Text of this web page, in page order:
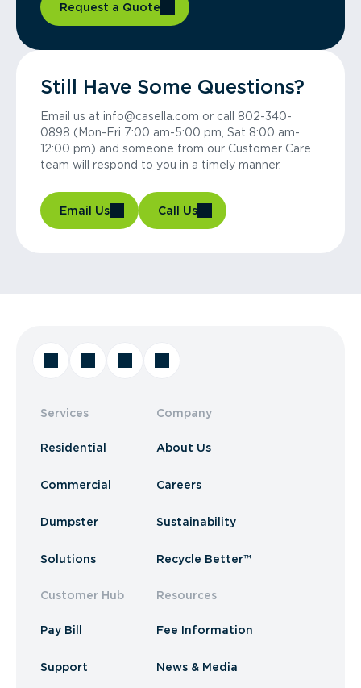
Request a Quote
Still Have Some Questions?
Email us at info@casella.com or call 802-340-
0898 (Mon-Fri 7:00 am-5:00 pm, Sat 8:00 am-
12:00 pm) and someone from our Customer Care
team will respond to you in a timely manner.
Email Us Call Us
Services
Residential
Commercial
Dumpster
Solutions
Customer Hub
Pay Bill
Support
Company
About Us
Careers
Sustainability
Recycle Better™
Resources
Fee Information
News & Media